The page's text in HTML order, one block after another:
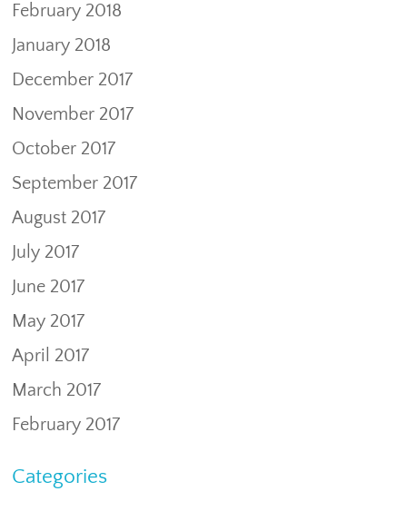
February 2018
January 2018
December 2017
November 2017
October 2017
September 2017
August 2017
July 2017
June 2017
May 2017
April 2017
March 2017
February 2017
Categories